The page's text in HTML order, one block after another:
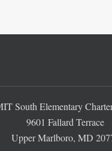
South Elementary
9601 Fallard Terrace
Upper Marlboro, MD